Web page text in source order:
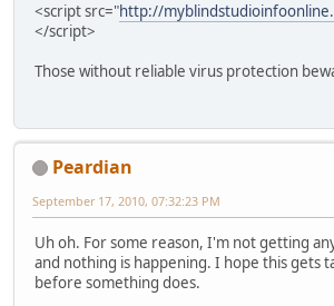
<script src="http://
</script>
Those without reliable virus protection
Peardian
September 17, 2010, 07:32:23 PM
Uh oh. For some reason, I'm not getting
and nothing is happening. I hope this gets
before something does.